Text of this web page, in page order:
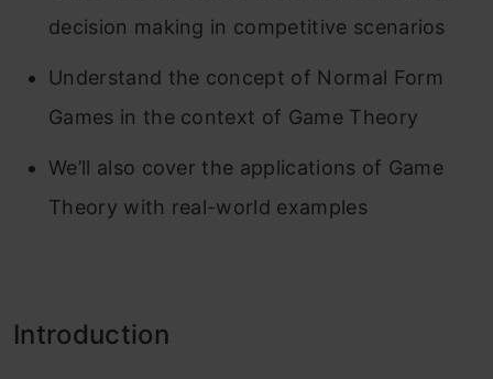
decision making in competitive scenarios
Understand the concept of Normal Form
Games in the context of Game Theory
We’ll also cover the applications of Game
Theory with real-world examples
Introduction